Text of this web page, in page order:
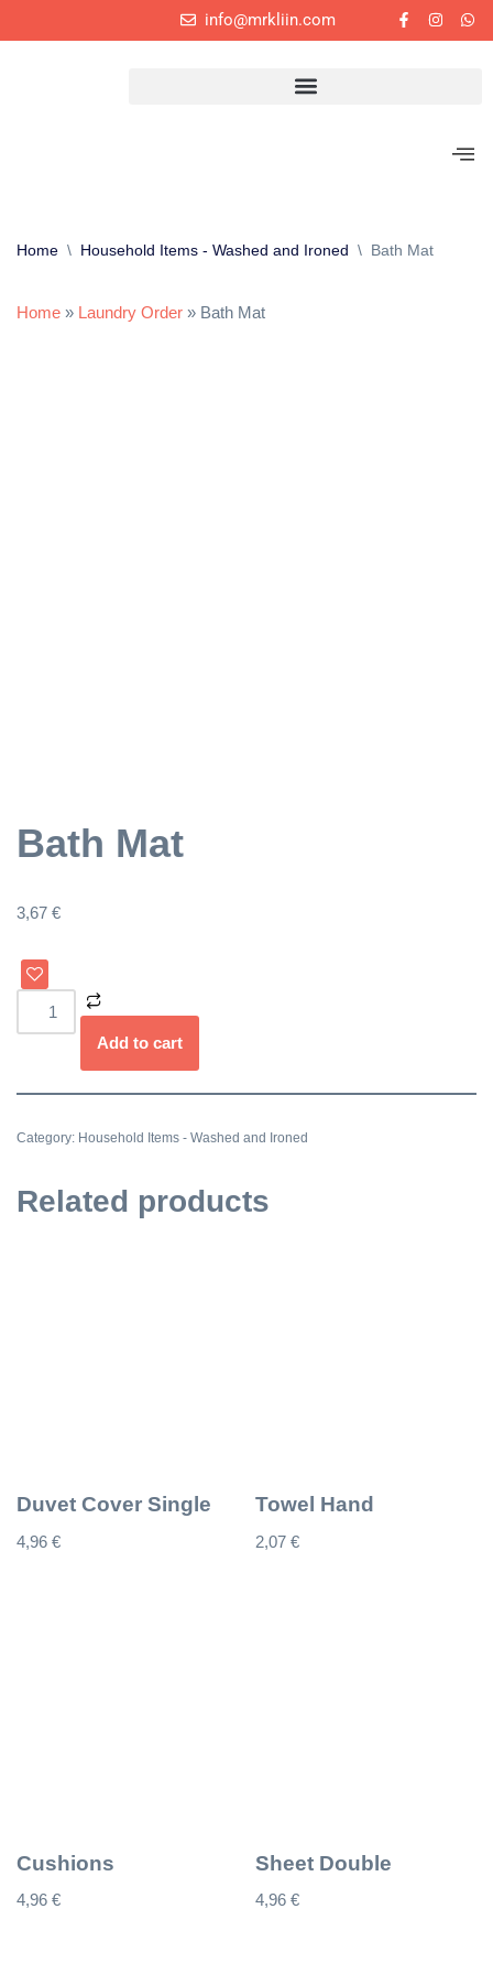
info@mrkliin.com
Home \ Household Items - Washed and Ironed \ Bath Mat
Home » Laundry Order » Bath Mat
Bath Mat
3,67 €
Add to cart
Category: Household Items - Washed and Ironed
Related products
Duvet Cover Single
4,96 €
Towel Hand
2,07€
Cushions
4,96 €
Sheet Double
4,96€